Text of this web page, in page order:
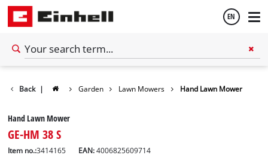
EN
Back | Garden Lawn Mowers Hand Lawn Mower
Hand Lawn Mower
GE-HM 38 S
Item no.:3414165 EAN:4006825609714